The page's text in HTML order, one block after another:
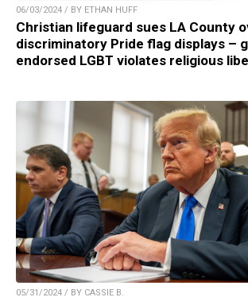
06/03/2024 / BY ETHAN HUFF
Christian lifeguard sues LA County
discriminatory Pride flag displays –
endorsed LGBT violates religious
05/31/2024 / BY CASSIE B.